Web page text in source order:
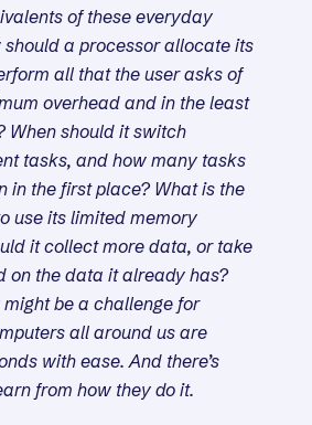
of these everyday
a processor allocate its
all that the user asks of
overhead and in the least
When should it switch
tasks, and how many tasks
in the first place? What is the
use its limited memory
it collect more data, or take
on the data it already has?
be a challenge for
all around us are
with ease. And there’s
from how they do it.